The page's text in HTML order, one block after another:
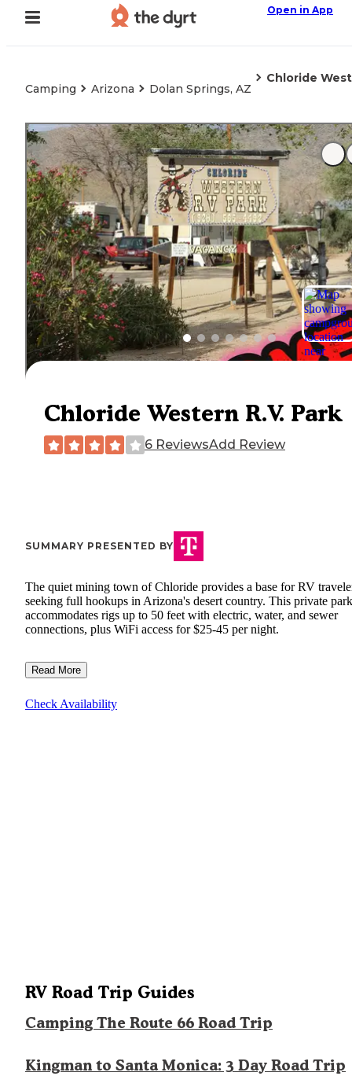
Open in App
Camping Arizona Dolan Springs, AZ
Chloride
Chloride Western R.V. Park
6 ReviewsAdd Review
SUMMARY PRESENTED BY
The quiet mining town of Chloride provides a base for RV
seeking full hookups in Arizona's desert country. This private park
accommodates rigs up to 50 feet with electric, water, and sewer
connections, plus WiFi access for $25-45 per night.
Read More
Check Availability
RV Road Trip Guides
Camping The Route 66 Road Trip
Kingman to Santa Monica: 3 Day Road Trip